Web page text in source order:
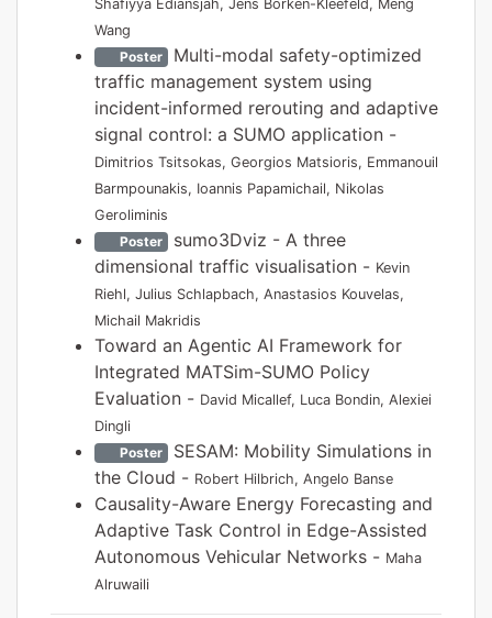
Shafiyya Ediansjah, Jens Borken-Kleefeld, Meng
Wang
Poster Multi-modal safety-optimized
traffic management system using
incident-informed rerouting and adaptive
signal control: a SUMO application -
Dimitrios Tsitsokas, Georgios Matsioris, Emmanouil
Barmpounakis, Ioannis Papamichail, Nikolas
Geroliminis
Poster sumo3Dviz - A three
dimensional traffic visualisation - Kevin
Riehl, Julius Schlapbach, Anastasios Kouvelas,
Michail Makridis
Toward an Agentic AI Framework for
Integrated MATSim-SUMO Policy
Evaluation - David Micallef, Luca Bondin, Alexiei
Dingli
Poster SESAM: Mobility Simulations in
the Cloud - Robert Hilbrich, Angelo Banse
Causality-Aware Energy Forecasting and
Adaptive Task Control in Edge-Assisted
Autonomous Vehicular Networks - Maha
Alruwaili